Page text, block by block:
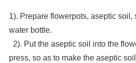
1). Prepare flowerpots, aseptic soil,
water bottle.
2). Put the aseptic soil into the
press, so as to make the aseptic